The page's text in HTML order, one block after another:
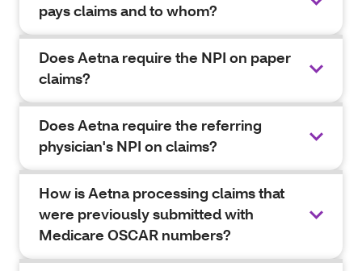
pays claims and to whom?
Does Aetna require the NPI on paper
claims?
Does Aetna require the referring
physician's NPI on claims?
How is Aetna processing claims that
were previously submitted with
Medicare OSCAR numbers?